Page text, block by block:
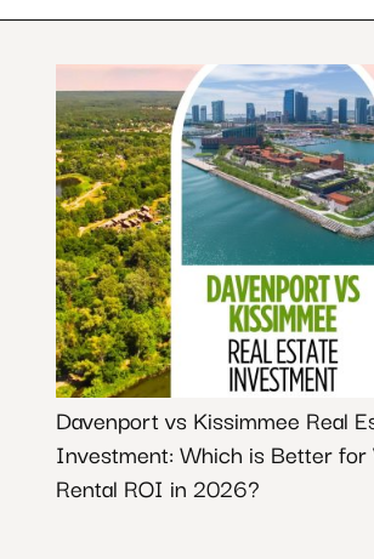
Davenport vs Kissimmee Real
Investment: Which is Better for
Rental ROI in 2026?